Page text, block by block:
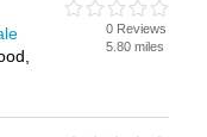
0 Reviews
5.80 miles